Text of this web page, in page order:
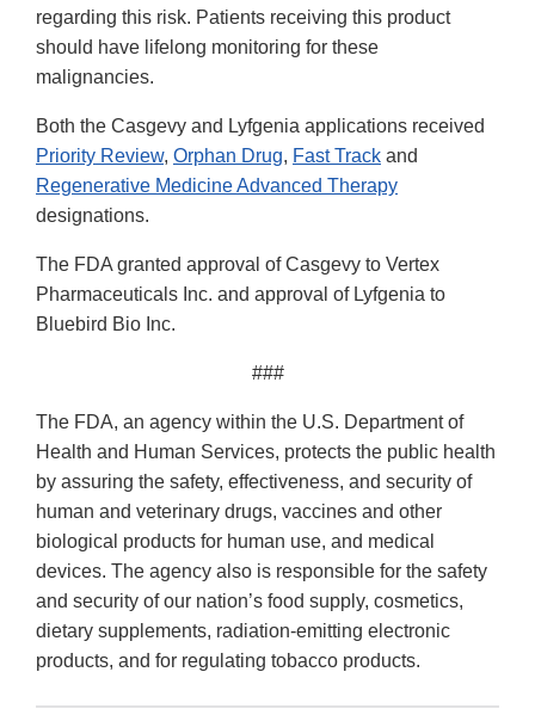
regarding this risk. Patients receiving this product
should have lifelong monitoring for these
malignancies.
Both the Casgevy and Lyfgenia applications received
Priority Review, Orphan Drug, Fast Track and
Regenerative Medicine Advanced Therapy
designations.
The FDA granted approval of Casgevy to Vertex
Pharmaceuticals Inc. and approval of Lyfgenia to
Bluebird Bio Inc.
###
The FDA, an agency within the U.S. Department of
Health and Human Services, protects the public health
by assuring the safety, effectiveness, and security of
human and veterinary drugs, vaccines and other
biological products for human use, and medical
devices. The agency also is responsible for the safety
and security of our nation’s food supply, cosmetics,
dietary supplements, radiation-emitting electronic
products, and for regulating tobacco products.